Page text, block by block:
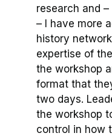
research and
– I have more
history
expertise of
the workshop
format that
two days.
the workshop
control in how